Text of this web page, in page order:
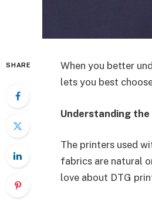
SHARE
When you better
lets you best
Understanding the
The printers used
fabrics are natural
love about DTG